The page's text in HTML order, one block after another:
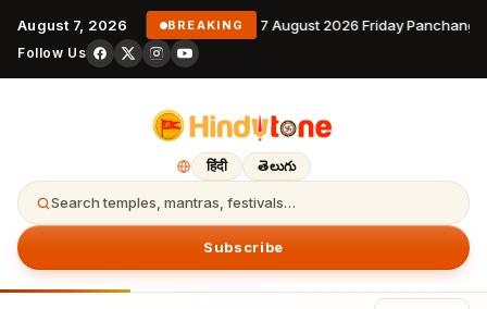
August 7, 2026 BREAKING 7 August 2026 Friday
Follow Us
हिंदी తెలుగు
Search temples, mantras, festivals…
Subscribe